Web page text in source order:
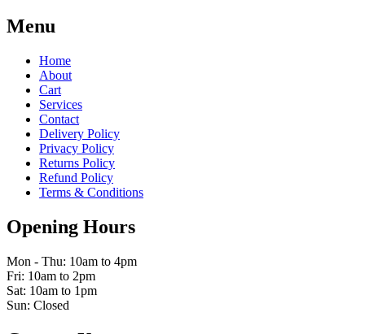
Menu
Home
About
Cart
Services
Contact
Delivery Policy
Privacy Policy
Returns Policy
Refund Policy
Terms & Conditions
Opening Hours
Mon - Thu: 10am to 4pm
Fri: 10am to 2pm
Sat: 10am to 1pm
Sun: Closed